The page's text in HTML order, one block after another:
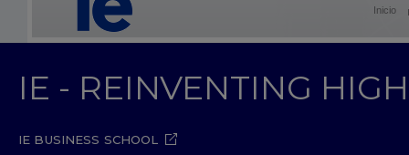
Inicio
IE - REINVENTING
IE BUSINESS SCHOOL